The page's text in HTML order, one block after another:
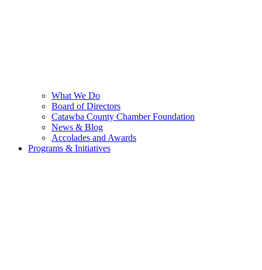
What We Do
Board of Directors
Catawba County Chamber Foundation
News & Blog
Accolades and Awards
Programs & Initiatives